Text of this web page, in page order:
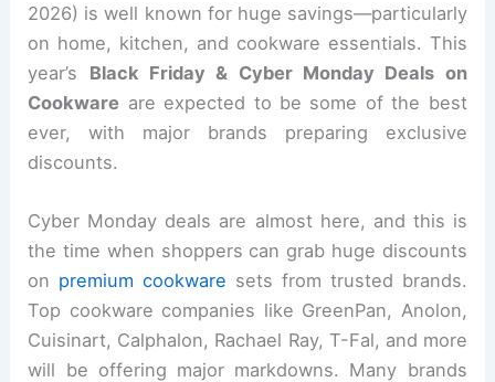
2026) is well known for huge savings—particularly
on home, kitchen, and cookware essentials. This
year’s Black Friday & Cyber Monday Deals on
Cookware are expected to be some of the best
ever, with major brands preparing exclusive
discounts.
Cyber Monday deals are almost here, and this is
the time when shoppers can grab huge discounts
on premium cookware sets from trusted brands.
Top cookware companies like GreenPan, Anolon,
Cuisinart, Calphalon, Rachael Ray, T-Fal, and more
will be offering major markdowns. Many brands